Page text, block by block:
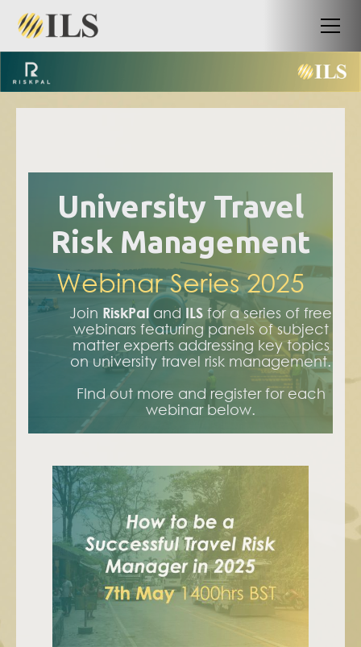
University Travel
Risk Management
Webinar Series 2025
Join RiskPal and ILS for a series of free
webinars featuring panels of subject
matter experts addressing key topics
on university travel risk management.
FInd out more and register for each
webinar below.